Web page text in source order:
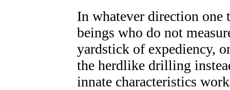
In whatever direction one
beings who do not
yardstick of expediency,
the herdlike drilling
innate characteristics